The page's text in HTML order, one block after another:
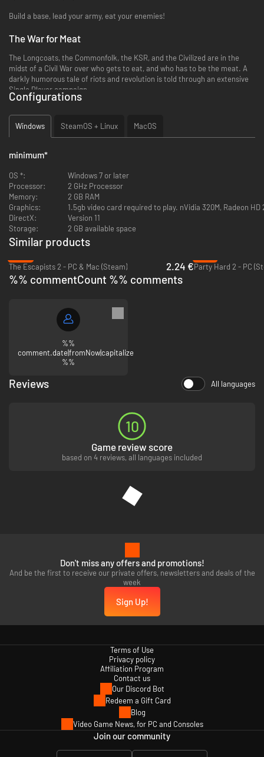
Build a base, lead your army, eat your enemies!
The War for Meat
The Longcoats, the Commonfolk, the KSR, and the Civilized are in the
midst of a Civil War over who gets to eat, and who has to be the meat. A
darkly humorous tale of riots and revolution is told through an extensive
Single Player campaign.
With procedurally generated maps and customizable factions, no two
memorize.
Pick-up-and-Play
With matches lasting from 5-12 minutes, controls designed specifically
for the gamepad, and split-screen couch play, Tooth and Tail is a popcorn
RTS for veterans and newcomers alike.
Configurations
Windows SteamOS + Linux MacOS
minimum*
OS *:
Windows 7 or later
Processor:
2 GHz Processor
Memory:
2 GB RAM
Graphics:
1.5gb video card required to play. nVidia 320M, Radeon
DirectX:
Version 11
Storage:
2 GB available space
Similar products
The Escapists 2 - PC & Mac (Steam)
2.24 €Party Hard 2 - PC
%% commentCount %% comments
%%
comment.date|fromNow|capitalize
%%
Reviews All languages
10
Game review score
based on 4 reviews, all languages included
Don't miss any offers and promotions!
And be the first to receive our private offers, newsletters and deals of the
week
Sign Up!
Terms of Use
Privacy policy
Affiliation Program
Contact us
Our Discord Bot
Redeem a Gift Card
Blog
Video Game News, for PC and Consoles
Join our community